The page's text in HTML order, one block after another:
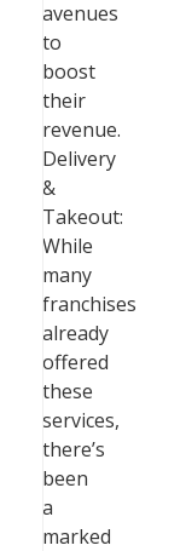
avenues
to
boost
their
revenue.
Delivery
&
Takeout:
While
many
franchises
already
offered
these
services,
there’s
been
a
marked